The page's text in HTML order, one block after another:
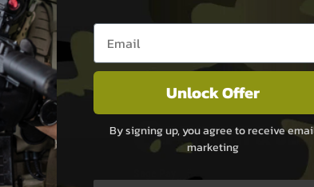
PAYMENT &
Email entry box
Unlock Offer
By signing up, you agree to receive
marketing